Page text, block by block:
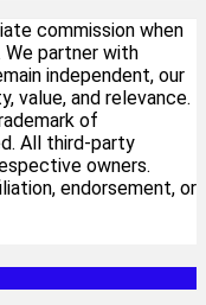
commission when
We partner with
independent, our
value, and relevance.
of
All third-party
owners.
endorsement, or